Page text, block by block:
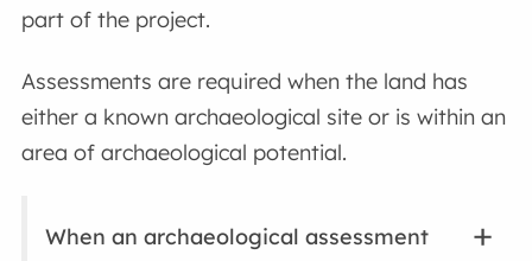
part of the project.
Assessments are required when the land has
either a known archaeological site or is within an
area of archaeological potential.
When an archaeological assessment